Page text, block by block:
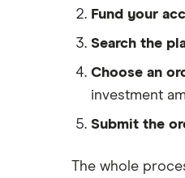
Trading 212
Lansdown (HL)
Moneybox vs Trading
Moneybox vs
Fund your
Search the
Choose an
investment
Submit the
The whole